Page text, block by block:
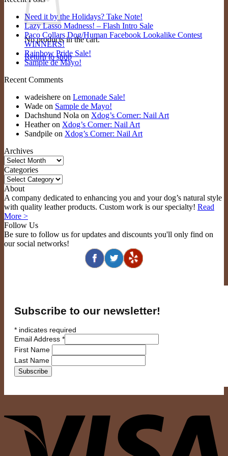
No products in the cart.
Return to shop
Need it by the Holidays? Take Note!
Lazy Lasso Madness! – Flash Intro Sale
Paco Collars Dog/Human Facebook Lookalike Contest
WINNERS!
Rainbow Pride Sale!
Sample de Mayo!
Recent Comments
wadeishere on Lemonade Sale!
Wade on Sample de Mayo!
Dachshund Nola on Xdog’s Corner: Nail Art
Heatheron Xdog’s Corner: Nail Art
Sandpile on Xdog’s Corner: Nail Art
Archives
Archives
Categories
Categories
About
A company dedicated to enhancing you and your dog’s natural style
with quality leather products. Custom work is our specialty! Read
More >
Follow Us
Be sure to follow us for updates and discounts you'll only find on
our social networks!
Subscribe to our newsletter!
* indicates required
Email Address *
First Name
Last Name